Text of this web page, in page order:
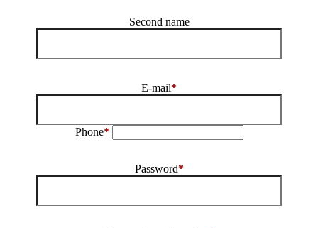
Second name
E-mail*
Phone*
Password*